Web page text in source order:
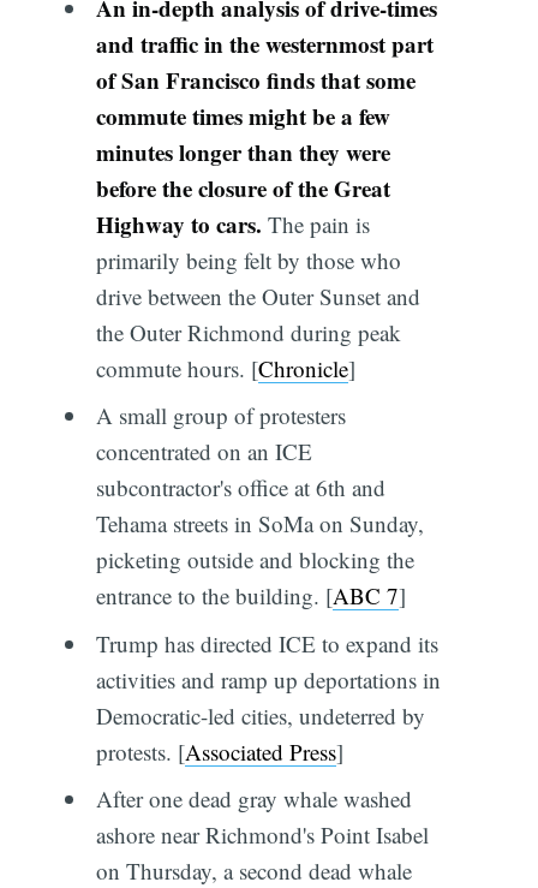
An in-depth analysis of drive-times
and traffic in the westernmost part
of San Francisco finds that some
commute times might be a few
minutes longer than they were
before the closure of the Great
Highway to cars. The pain is
primarily being felt by those who
drive between the Outer Sunset and
the Outer Richmond during peak
commute hours. [Chronicle]
A small group of protesters
concentrated on an ICE
subcontractor's office at 6th and
Tehama streets in SoMa on Sunday,
picketing outside and blocking the
entrance to the building. [ABC 7]
Trump has directed ICE to expand its
activities and ramp up deportations in
Democratic-led cities, undeterred by
protests. [Associated Press]
After one dead gray whale washed
ashore near Richmond's Point Isabel
on Thursday, a second dead whale